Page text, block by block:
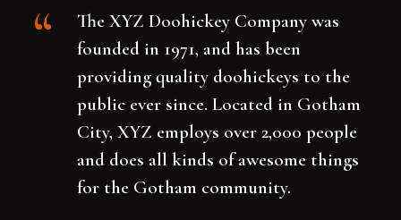
The XYZ Doohickey Company was
founded in 1971, and has been
providing quality doohickeys to the
public ever since. Located in Gotham
City, XYZ employs over 2,000 people
and does all kinds of awesome things
for the Gotham community.